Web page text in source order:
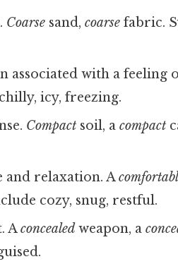
Coarse sand,coarse fabric.
associated with a feeling
icy, freezing.
Compact soil, acompact
and relaxation. A
cozy, snug, restful.
Aconcealed weapon, a